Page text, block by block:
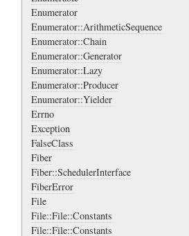
Enumerator
Enumerator::ArithmeticSequence
Enumerator::Chain
Enumerator::Generator
Enumerator::Lazy
Enumerator::Producer
Enumerator::Yielder
Errno
Exception
FalseClass
Fiber
Fiber::SchedulerInterface
FiberError
File
File::File::Constants
File::File::Constants